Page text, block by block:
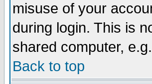
misuse of your
during login. This is
shared computer,
Back to top